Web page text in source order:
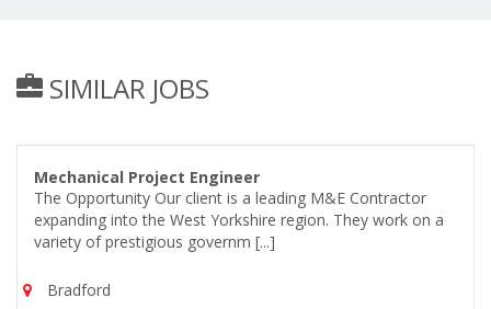
SIMILAR JOBS
Mechanical Project Engineer
The Opportunity Our client is a leading M&E Contractor
expanding into the West Yorkshire region. They work on a
variety of prestigious governm [...]
Bradford